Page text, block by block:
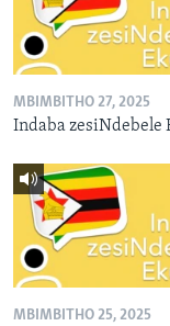
MBIMBITHO 27, 2025
Indaba zesiNdebele
MBIMBITHO 25, 2025